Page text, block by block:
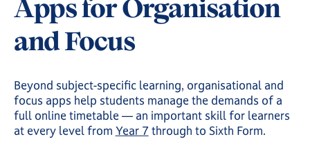
Apps for Organisation
and Focus
Beyond subject-specific learning, organisational and
focus apps help students manage the demands of a
full online timetable — an important skill for learners
at every level from Year 7through to Sixth Form.